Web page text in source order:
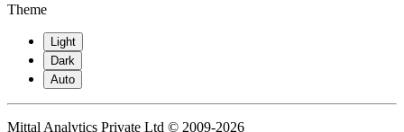
Theme
Light
Dark
Auto
Mittal Analytics Private Ltd © 2009-2026